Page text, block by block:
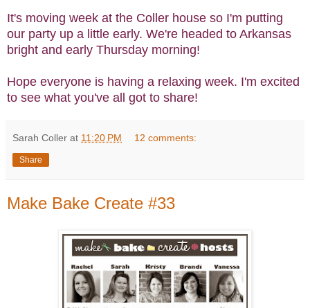
It's moving week at the Coller house so I'm putting
our party up a little early. We're headed to Arkansas
bright and early Thursday morning!
Hope everyone is having a relaxing week. I'm excited
to see what you've all got to share!
Sarah Coller at 11:20 PM 12 comments:
Share
Make Bake Create #33